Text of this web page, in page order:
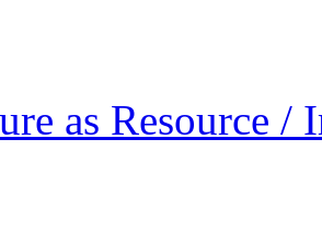
as Resource /